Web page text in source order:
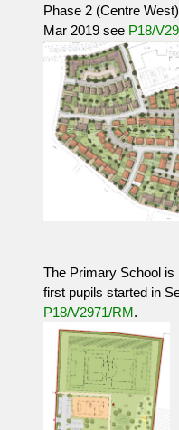
Phase 2 (Centre
Mar 2019 see P18/
The Primary School is
first pupils started in
P18/V2971/RM.